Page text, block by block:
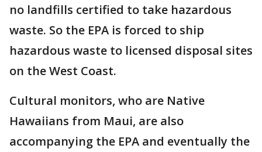
no landfills certified to take hazardous
waste. So the EPA is forced to ship
hazardous waste to licensed disposal sites
on the West Coast.
Cultural monitors, who are Native
Hawaiians from Maui, are also
accompanying the EPA and eventually the